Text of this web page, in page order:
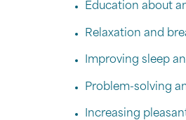
Education about
Relaxation and
Improving sleep
Problem-solving
Increasing